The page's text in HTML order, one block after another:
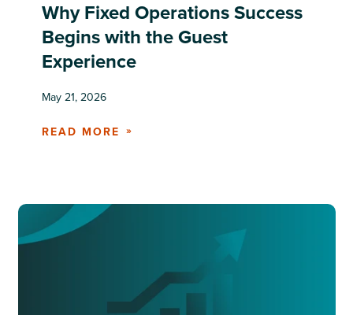
Why Fixed Operations Success
Begins with the Guest
Experience
May 21, 2026
READ MORE